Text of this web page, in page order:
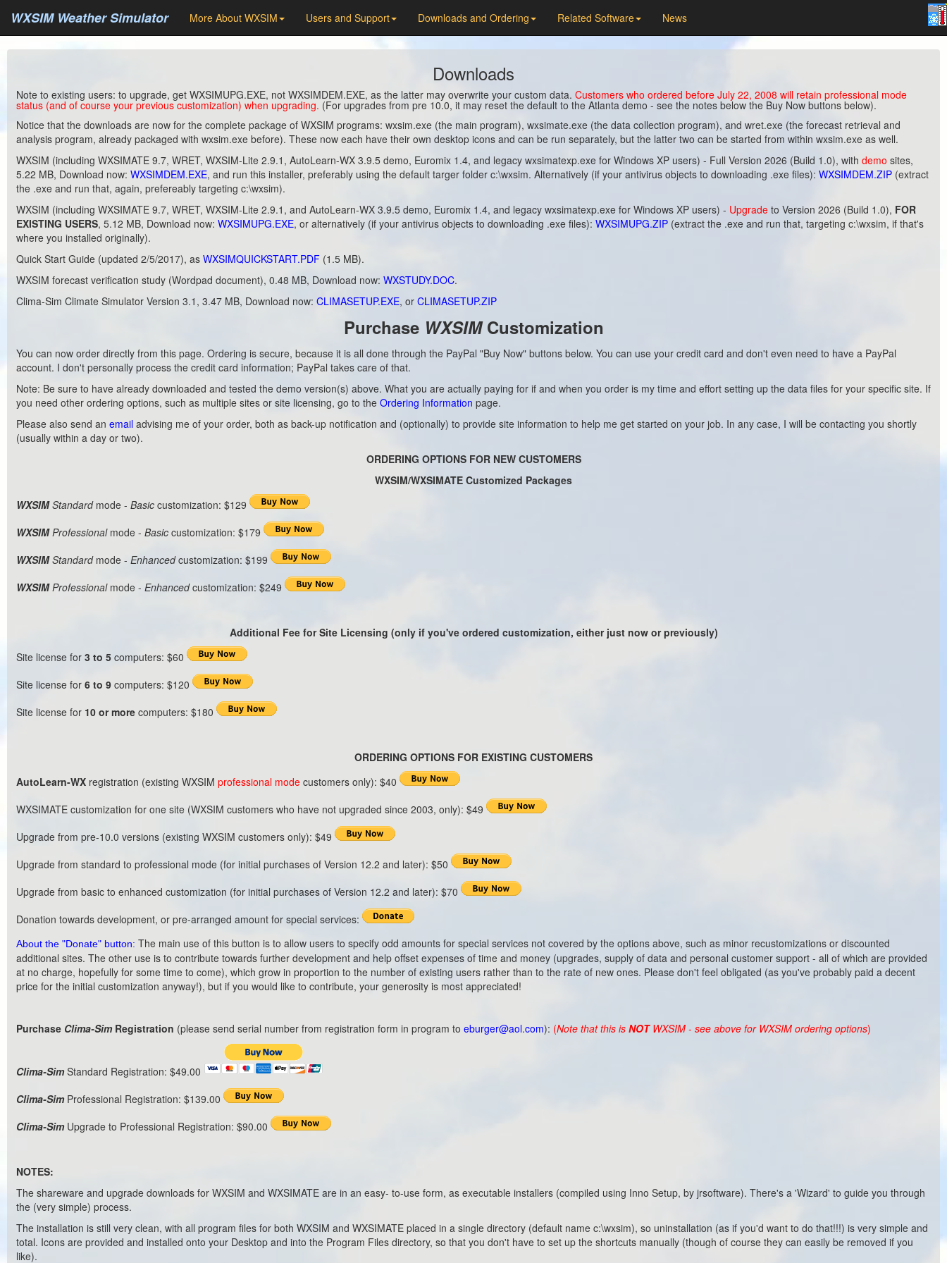
WXSIM Weather Simulator More About WXSIM Users and Support Downloads and Ordering Related Software News
Downloads
Note to existing users: to upgrade, get WXSIMUPG.EXE, not WXSIMDEM.EXE, as the latter may overwrite your custom data. Customers who ordered before July 22, 2008 will retain professional mode
status (and of course your previous customization) when upgrading. (For upgrades from pre 10.0, it may reset the default to the Atlanta demo - see the notes below the Buy Now buttons below).
Notice that the downloads are now for the complete package of WXSIM programs: wxsim.exe (the main program), wxsimate.exe (the data collection program), and wret.exe (the forecast retrieval and
analysis program, already packaged with wxsim.exe before). These now each have their own desktop icons and can be run separately, but the latter two can be started from within wxsim.exe as well.
WXSIM (including WXSIMATE 9.7, WRET, WXSIM-Lite 2.9.1, AutoLearn-WX 3.9.5 demo, Euromix 1.4, and legacy wxsimatexp.exe for Windows XP users) - Full Version 2026 (Build 1.0), with demo sites,
5.22 MB, Download now: WXSIMDEM.EXE, and run this installer, preferably using the default targer folder c:\wxsim. Alternatively (if your antivirus objects to downloading .exe files): WXSIMDEM.ZIP (extract
the .exe and run that, again, prefereably targeting c:\wxsim).
WXSIM (including WXSIMATE 9.7, WRET, WXSIM-Lite 2.9.1, and AutoLearn-WX 3.9.5 demo, Euromix 1.4, and legacy wxsimatexp.exe for Windows XP users) - Upgrade to Version 2026 (Build 1.0), FOR
EXISTING USERS, 5.12 MB, Download now: WXSIMUPG.EXE, or alternatively (if your antivirus objects to downloading .exe files): WXSIMUPG.ZIP (extract the .exe and run that, targeting c:\wxsim, if that's
where you installed originally).
Quick Start Guide (updated 2/5/2017), as WXSIMQUICKSTART.PDF (1.5 MB).
WXSIM forecast verification study (Wordpad document), 0.48 MB, Download now: WXSTUDY.DOC.
Clima-Sim Climate Simulator Version 3.1, 3.47 MB, Download now: CLIMASETUP.EXE, or CLIMASETUP.ZIP
Purchase WXSIMCustomization
You can now order directly from this page. Ordering is secure, because it is all done through the PayPal "Buy Now" buttons below. You can use your credit card and don't even need to have a PayPal
account. I don't personally process the credit card information; PayPal takes care of that.
Note: Be sure to have already downloaded and tested the demo version(s) above. What you are actually paying for if and when you order is my time and effort setting up the data files for your specific site. If
you need other ordering options, such as multiple sites or site licensing, go to the Ordering Information page.
Please also send an email advising me of your order, both as back-up notification and (optionally) to provide site information to help me get started on your job. In any case, I will be contacting you shortly
(usually within a day or two).
ORDERING OPTIONS FOR NEW CUSTOMERS
WXSIM/WXSIMATE Customized Packages
WXSIMStandardmode - Basic customization: $129
WXSIMProfessionalmode - Basic customization: $179
WXSIMStandardmode - Enhancedcustomization: $199
WXSIMProfessionalmode - Enhancedcustomization: $249
Additional Fee for Site Licensing (only if you've ordered customization, either just now or previously)
Site license for 3 to 5 computers: $60
Site license for 6 to 9 computers: $120
Site license for 10 or more computers: $180
ORDERING OPTIONS FOR EXISTING CUSTOMERS
AutoLearn-WX registration (existing WXSIM professional mode customers only): $40
WXSIMATE customization for one site (WXSIM customers who have not upgraded since 2003, only): $49
Upgrade from pre-10.0 versions (existing WXSIM customers only): $49
Upgrade from standard to professional mode (for initial purchases of Version 12.2 and later): $50
Upgrade from basic to enhanced customization (for initial purchases of Version 12.2 and later): $70
Donation towards development, or pre-arranged amount for special services:
About the "Donate" button: The main use of this button is to allow users to specify odd amounts for special services not covered by the options above, such as minor recustomizations or discounted
additional sites. The other use is to contribute towards further development and help offset expenses of time and money (upgrades, supply of data and personal customer support - all of which are provided
at no charge, hopefully for some time to come), which grow in proportion to the number of existing users rather than to the rate of new ones. Please don't feel obligated (as you've probably paid a decent
price for the initial customization anyway!), but if you would like to contribute, your generosity is most appreciated!
Purchase Clima-SimRegistration (please send serial number from registration form in program to eburger@aol.com): (Note that this is NOTWXSIM - see above for WXSIM ordering options)
Clima-SimStandard Registration: $49.00
Clima-SimProfessional Registration: $139.00
Clima-SimUpgrade to Professional Registration: $90.00
NOTES:
The shareware and upgrade downloads for WXSIM and WXSIMATE are in an easy- to-use form, as executable installers (compiled using Inno Setup, by jrsoftware). There's a 'Wizard' to guide you through
the (very simple) process.
The installation is still very clean, with all program files for both WXSIM and WXSIMATE placed in a single directory (default name c:\wxsim), so uninstallation (as if you'd want to do that!!!) is very simple and
total. Icons are provided and installed onto your Desktop and into the Program Files directory, so that you don't have to set up the shortcuts manually (though of course they can easily be removed if you
like).